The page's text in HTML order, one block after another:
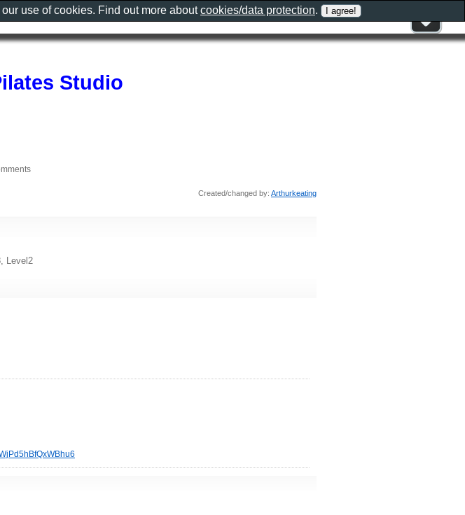
Studio
Created/changed by: Arthurkeating
Level2
use of cookies. Find out more aboutcookies/data protection.